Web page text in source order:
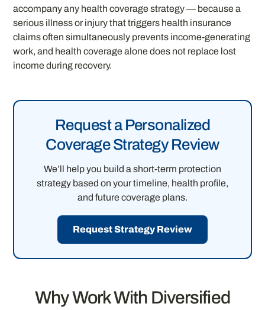
accompany any health coverage strategy — because a
serious illness or injury that triggers health insurance
claims often simultaneously prevents income-generating
work, and health coverage alone does not replace lost
income during recovery.
Request a Personalized
Coverage Strategy Review
We’ll help you build a short-term protection
strategy based on your timeline, health profile,
and future coverage plans.
Request Strategy Review
Why Work With Diversified